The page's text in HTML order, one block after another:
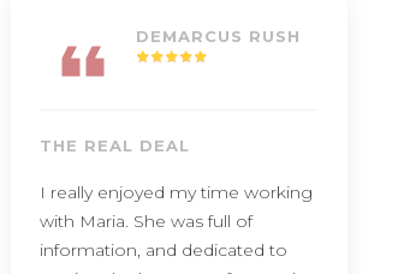
DEMARCUS RUSH
THE REAL DEAL
I really enjoyed my time working
with Maria. She was full of
information, and dedicated to